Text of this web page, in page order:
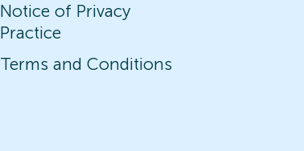
Notice of Privacy
Practice
Terms and Conditions